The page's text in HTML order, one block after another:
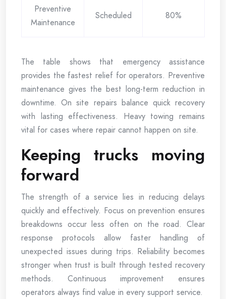
Preventive
Maintenance
Scheduled 80%
The table shows that emergency assistance
provides the fastest relief for operators. Preventive
maintenance gives the best long-term reduction in
downtime. On site repairs balance quick recovery
with lasting effectiveness. Heavy towing remains
vital for cases where repair cannot happen on site.
Keeping trucks moving
forward
The strength of a service lies in reducing delays
quickly and effectively. Focus on prevention ensures
breakdowns occur less often on the road. Clear
response protocols allow faster handling of
unexpected issues during trips. Reliability becomes
stronger when trust is built through tested recovery
methods. Continuous improvement ensures
operators always find value in every support service.